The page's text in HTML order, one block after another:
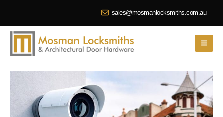
sales@mosmanlocksmiths.com.au